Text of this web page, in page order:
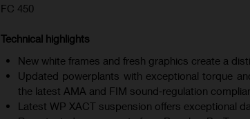
FC 450
Technical highlights
New white frames and fresh graphics create a
Updated powerplants with exceptional torque
the latest AMA and FIM sound‑regulation
Latest WP XACT suspension offers exceptional